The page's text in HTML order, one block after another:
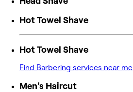
Hot Towel Shave
Hot Towel Shave
Find Barbering services near me
Men's Haircut